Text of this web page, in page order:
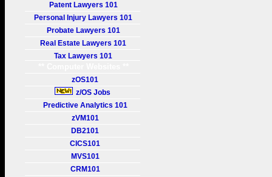
Patent Lawyers 101
Personal Injury Lawyers 101
Probate Lawyers 101
Real Estate Lawyers 101
Tax Lawyers 101
zOS101
z/OS Jobs
Predictive Analytics 101
zVM101
DB2101
CICS101
MVS101
CRM101